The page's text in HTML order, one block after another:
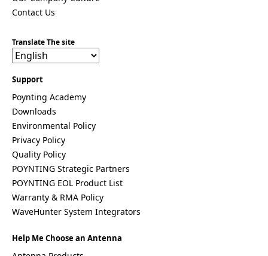
Contact Us
Translate The site
Support
Poynting Academy
Downloads
Environmental Policy
Privacy Policy
Quality Policy
POYNTING Strategic Partners
POYNTING EOL Product List
Warranty & RMA Policy
WaveHunter System Integrators
Help Me Choose an Antenna
Zimbabwe
Q
n
D
well as the case-related transfer of my data to
partner companies for the best possible processing